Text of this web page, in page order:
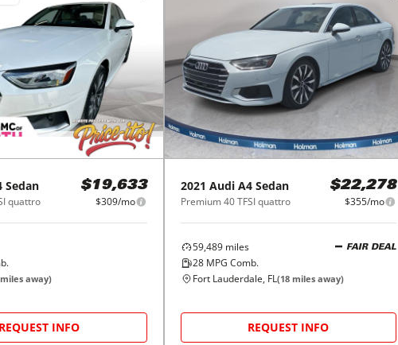
Sedan
quattro
$19,633
$309/mo
miles away)
REQUEST INFO
2021 Audi A4 Sedan
Premium 40 TFSI quattro
$22,278
$355/mo
59,489miles
28MPG Comb.
FAIR DEAL
Fort Lauderdale, FL(18miles away)
REQUEST INFO